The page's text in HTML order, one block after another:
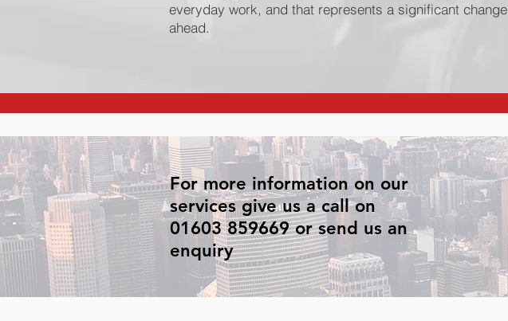
everyday work, and that represents a significant
ahead.
For more information on our
services give us a call on
01603 859669 or send us an
enquiry